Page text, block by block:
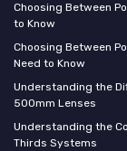
Choosing Between
to Know
Choosing Between
Need to Know
Understanding the
500mm Lenses
Understanding the
Thirds Systems